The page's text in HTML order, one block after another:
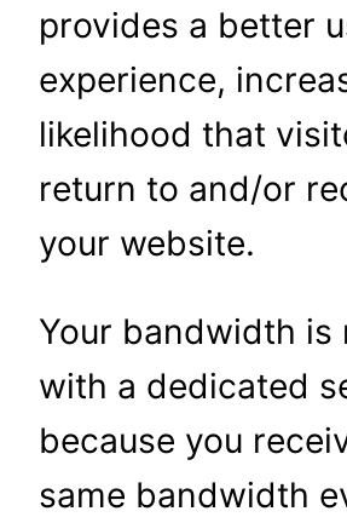
provides a better
experience,
likelihood that
return to and/or
your website.
Your bandwidth is
with a dedicated
because you
same bandwidth